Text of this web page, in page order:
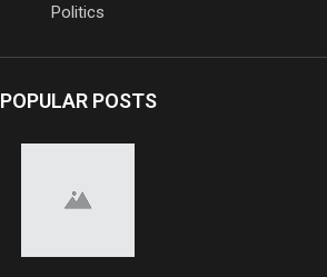
Politics
POPULAR POSTS